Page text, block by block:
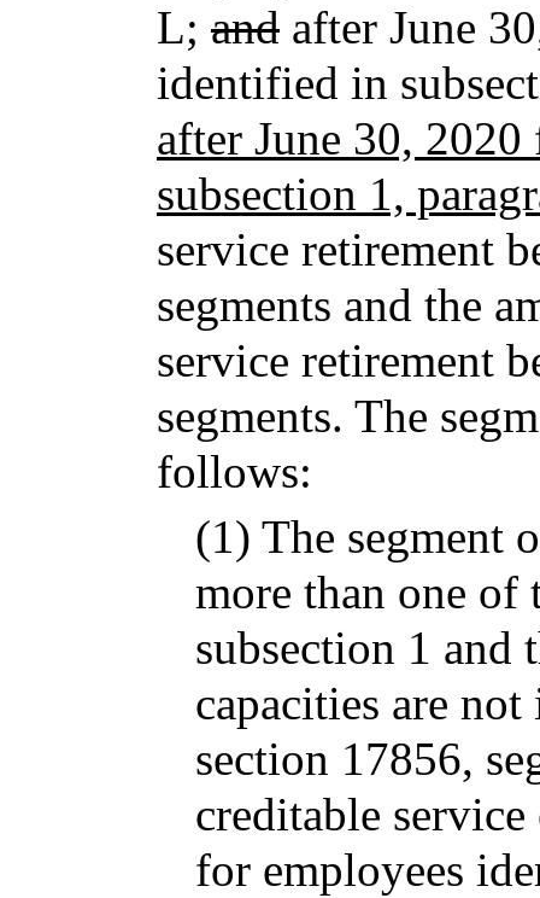
L; and after June
identified in
after June 30,
subsection 1,
service retirement
segments and the
service retirement
segments. The
follows:
(1) The segment
more than one of
subsection 1 and
capacities are
section 17856,
creditable
for employees